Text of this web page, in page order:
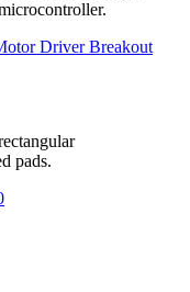
Driver Breakout